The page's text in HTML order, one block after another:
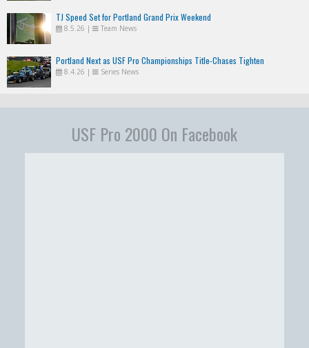
TJ Speed Set for Portland Grand Prix Weekend
8.5.26 | Team News
Portland Next as USF Pro Championships Title-Chases Tighten
8.4.26 | Series News
USF Pro 2000 On Facebook